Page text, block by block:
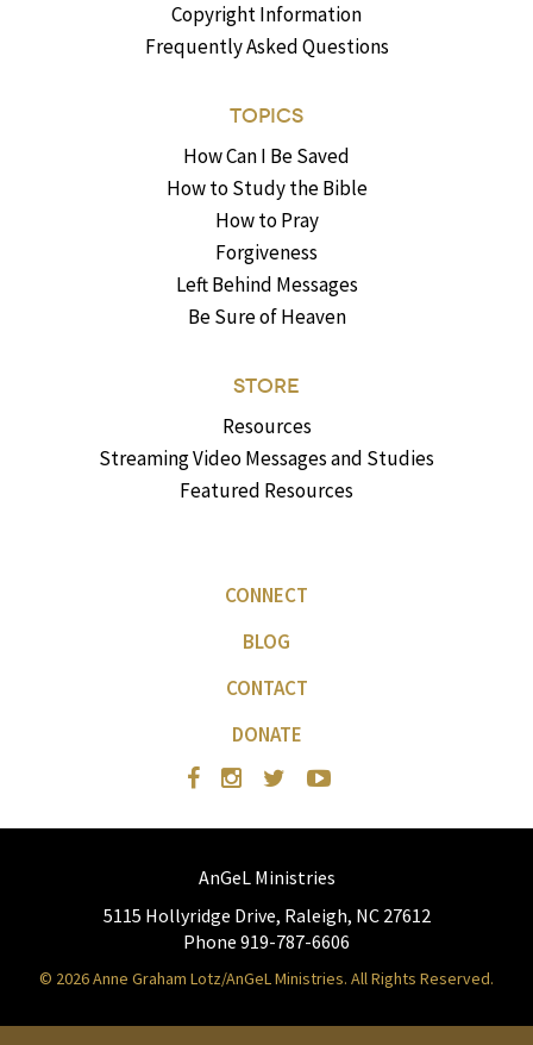
Copyright Information
Frequently Asked Questions
TOPICS
How Can I Be Saved
How to Study the Bible
How to Pray
Forgiveness
Left Behind Messages
Be Sure of Heaven
STORE
Resources
Streaming Video Messages and Studies
Featured Resources
CONNECT
BLOG
CONTACT
DONATE
AnGeL Ministries
5115 Hollyridge Drive, Raleigh, NC 27612
Phone 919-787-6606
© 2026 Anne Graham Lotz/AnGeL Ministries. All Rights Reserved.